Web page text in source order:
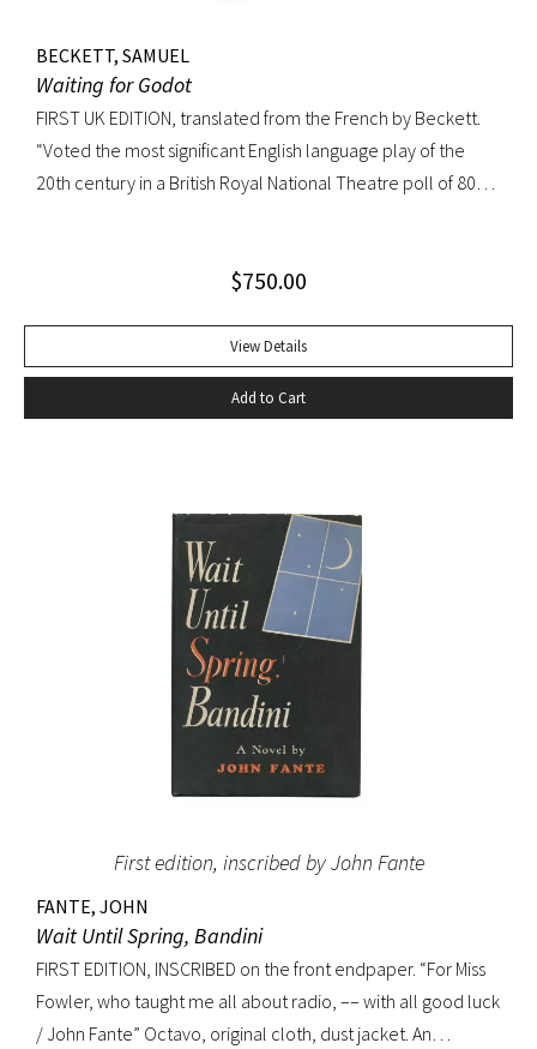
BECKETT, SAMUEL
Waiting for Godot
FIRST UK EDITION, translated from the French by Beckett.
“Voted the most significant English language play of the
20th century in a British Royal National Theatre poll of 800
into our 20th-century public consciousness. It seems to
ourselves and our predicament” (Norman Berlin). “The first
production of Beckett’s own English translation, directed by
Peter Hall, was staged at the Arts Theatre Club in London in
regarded as having transformed the British stage”
(Dictionary of National Biography). Preceded by the first
edition (1952, in French) and the first American edition
(1954). Octavo, original mustard cloth, original dust jacket.
Book near-fine with slight lean; dust jacket with light
edgewear, toning to top of rear panel.
$750.00
View Details
Add to Cart
First edition, inscribed by John Fante
FANTE, JOHN
Wait Until Spring, Bandini
FIRST EDITION, INSCRIBED on the front endpaper. “For Miss
Fowler, who taught me all about radio, –– with all good luck
/ John Fante” Octavo, original cloth, dust jacket. An